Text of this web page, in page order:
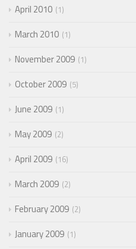
April 2010 1
March 2010 1
November 2009 1
October 2009 5
June 2009 1
May 2009 2
April 2009 16
March 2009 2
February 2009 2
January 2009 1